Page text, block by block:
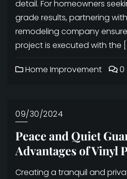
detail. For homeowners
grade results, partnering
remodeling company
project is executed with the
Home Improvement 0
09/30/2024
Peace and Quiet
Advantages of Vinyl
Creating a tranquil and